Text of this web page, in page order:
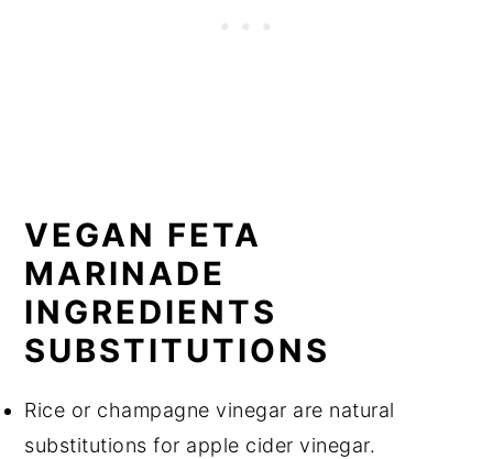
VEGAN FETA
MARINADE
INGREDIENTS
SUBSTITUTIONS
Rice or champagne vinegar are natural
substitutions for apple cider vinegar.